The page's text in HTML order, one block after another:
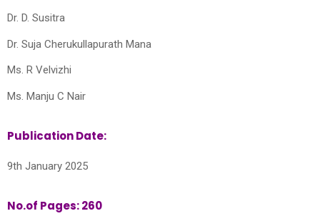
Dr. D. Susitra
Dr. Suja Cherukullapurath Mana
Ms. R Velvizhi
Ms. Manju C Nair
Publication Date:
9th January 2025
No.of Pages: 260